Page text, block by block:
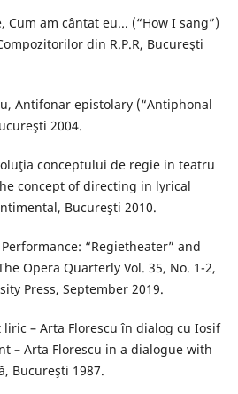
Cum am cântat eu... (“How I sang”)
din R.P.R, Bucureşti
Antifonar epistolary (“Antiphonal
2004.
conceptului de regie in teatru
concept of directing in lyrical
Bucureşti 2010.
“Regietheater” and
Opera Quarterly Vol. 35, No. 1-2,
Press, September 2019.
– Arta Florescu în dialog cu Iosif
– Arta Florescu in a dialogue with
Bucureşti 1987.